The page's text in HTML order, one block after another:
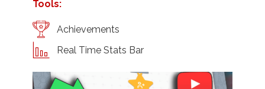
Tools:
Achievements
Real Time Stats Bar